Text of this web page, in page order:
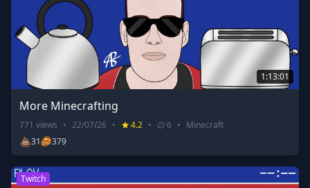
1:13:01
More Minecrafting
771 views • 22/07/26 • 4.2 • 6 • Minecraft
💩31 379
Twitch